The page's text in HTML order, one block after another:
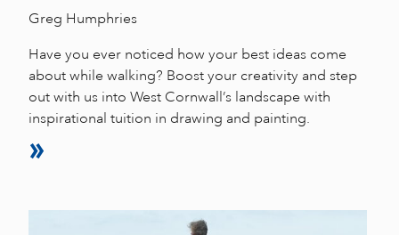
Greg Humphries
Have you ever noticed how your best ideas come
about while walking? Boost your creativity and step
out with us into West Cornwall’s landscape with
inspirational tuition in drawing and painting.